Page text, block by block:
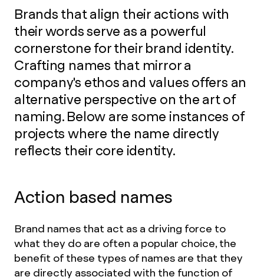
Brands that align their actions with
their words serve as a powerful
cornerstone for their brand identity.
Crafting names that mirror a
company's ethos and values offers an
alternative perspective on the art of
naming. Below are some instances of
projects where the name directly
reflects their core identity.
Action based names
Brand names that act as a driving force to
what they do are often a popular choice, the
benefit of these types of names are that they
are directly associated with the function of